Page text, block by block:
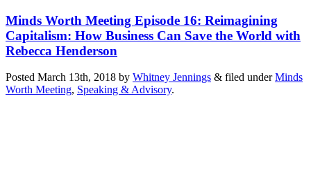
Minds Worth Meeting Episode 16: Reimagining
Capitalism: How Business Can Save the World with
Rebecca Henderson
Posted March 13th, 2018 by Whitney Jennings & filed underMinds
Worth Meeting, Speaking & Advisory.